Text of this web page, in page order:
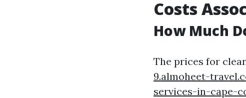
Costs
How Much
The prices for
9.almoheet-
services-in-cape-